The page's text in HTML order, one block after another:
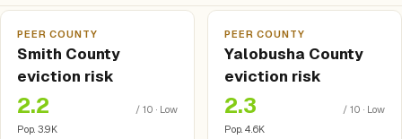
PEER COUNTY
Smith County
eviction risk
2.2
/ 10 · Low
Pop. 3.9K
PEER COUNTY
Yalobusha County
eviction risk
2.3
/ 10 · Low
Pop. 4.6K